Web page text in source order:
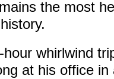
the most
whirlwind
at his office in